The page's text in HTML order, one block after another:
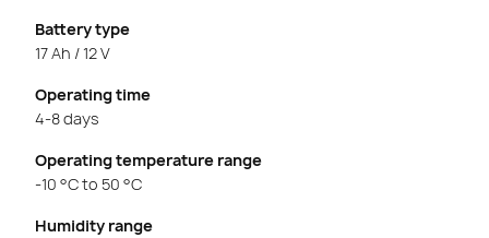
Battery type
17 Ah / 12 V
Operating time
4-8 days
Operating temperature range
-10 °C to 50 °C
Humidity range